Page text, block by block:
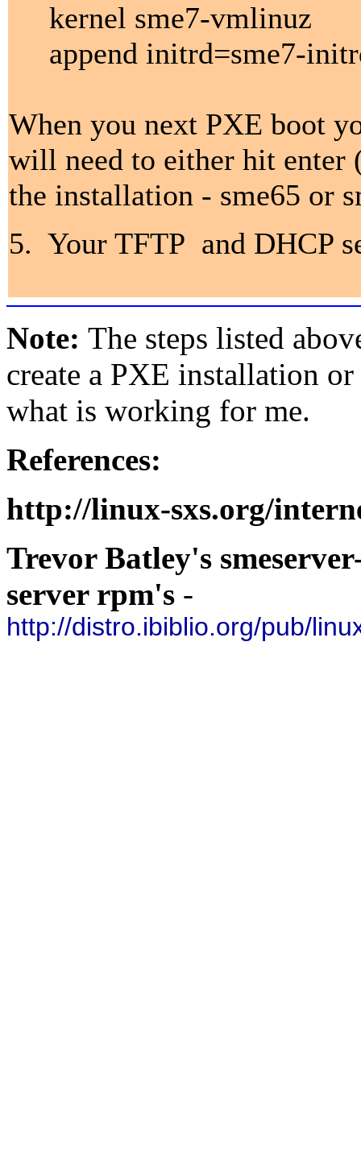
kernel sme7-vmlinuz
append initrd=sme7-
When you next PXE boot
will need to either hit enter
the installation - sme65 or
5. Your TFTP and DHCP
Note: The steps listed
create a PXE installation
what is working for me.
References:
http://linux-sxs.org/
Trevor Batley's
server rpm's -
http://distro.ibiblio.org/pub/